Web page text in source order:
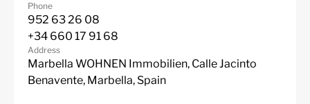
Phone
952 63 26 08
+34 660 17 91 68
Address
Marbella WOHNEN Immobilien, Calle Jacinto
Benavente, Marbella, Spain